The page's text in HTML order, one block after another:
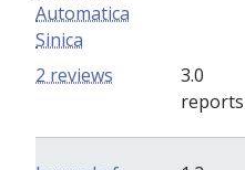
Automatica
Sinica
3.0
reports
2 reviews